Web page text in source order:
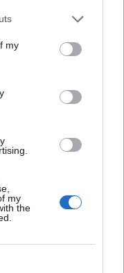
my
my
the
for just 34m
and the likes need